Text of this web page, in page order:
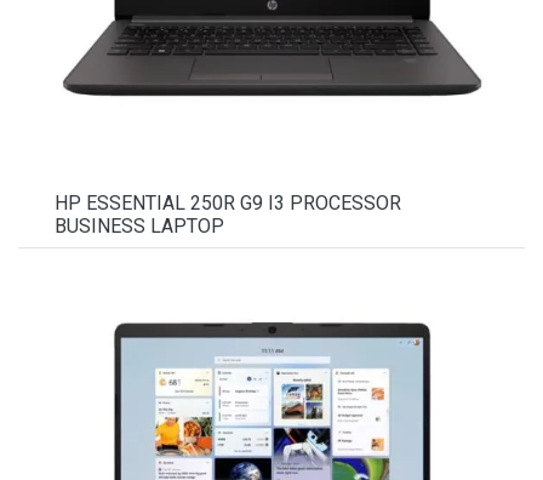
HP ESSENTIAL 250R G9 I3 PROCESSOR
BUSINESS LAPTOP